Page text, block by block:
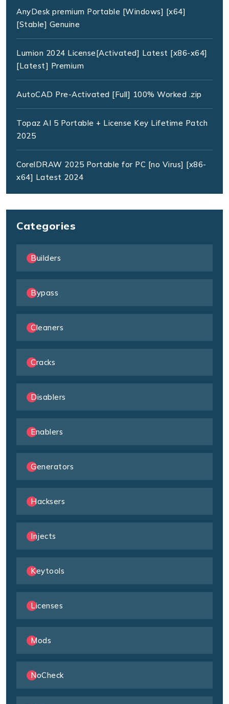
AnyDesk premium Portable [Windows] [x64]
[Stable] Genuine
Lumion 2024 License[Activated] Latest [x86-x64]
[Latest] Premium
AutoCAD Pre-Activated [Full] 100% Worked .zip
Topaz AI 5 Portable + License Key Lifetime Patch
2025
CorelDRAW 2025 Portable for PC [no Virus] [x86-
x64] Latest 2024
Categories
Builders
Bypass
Cleaners
Cracks
Disablers
Enablers
Generators
Hacksers
Injects
Keytools
Licenses
Mods
NoCheck